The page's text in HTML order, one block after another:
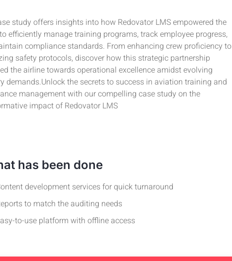
study offers insights into how Redovator LMS empowered the
efficiently manage training programs, track employee progress,
compliance standards. From enhancing crew proficiency to
safety protocols, discover how this strategic partnership
the airline towards operational excellence amidst evolving
demands.Unlock the secrets to success in aviation training and
management with our compelling case study on the
impact of Redovator LMS
has been done
development services for quick turnaround
to match the auditing needs
to-use platform with offline access